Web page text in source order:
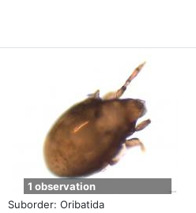
Suborder: Oribatida
1 observation